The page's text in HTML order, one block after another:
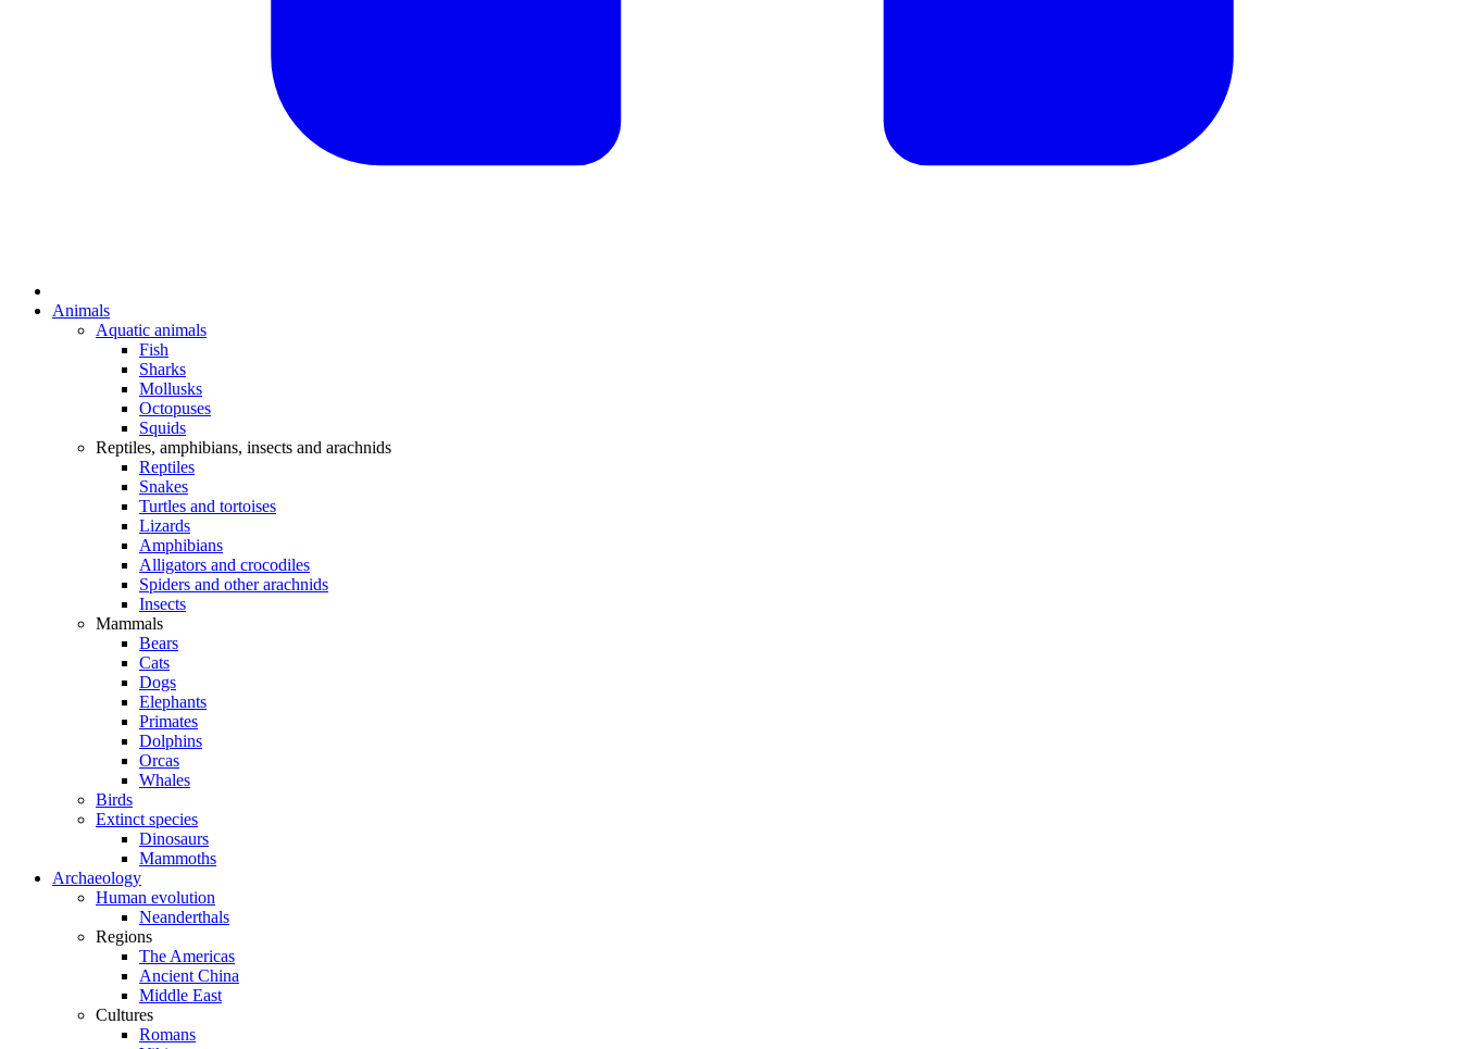
Animals
Aquatic animals
Fish
Sharks
Mollusks
Octopuses
Squids
Reptiles, amphibians, insects and arachnids
Reptiles
Snakes
Turtles and tortoises
Lizards
Amphibians
Alligators and crocodiles
Spiders and other arachnids
Insects
Mammals
Bears
Cats
Dogs
Elephants
Primates
Dolphins
Orcas
Whales
Birds
Extinct species
Dinosaurs
Mammoths
Archaeology
Human evolution
Neanderthals
Regions
The Americas
Ancient China
Middle East
Cultures
Romans